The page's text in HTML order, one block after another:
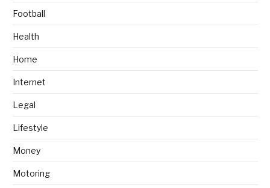
Football
Health
Home
Internet
Legal
Lifestyle
Money
Motoring